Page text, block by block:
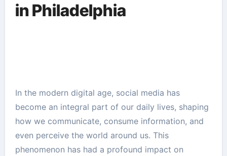
in Philadelphia
In the modern digital age, social media has
become an integral part of our daily lives, shaping
how we communicate, consume information, and
even perceive the world around us. This
phenomenon has had a profound impact on